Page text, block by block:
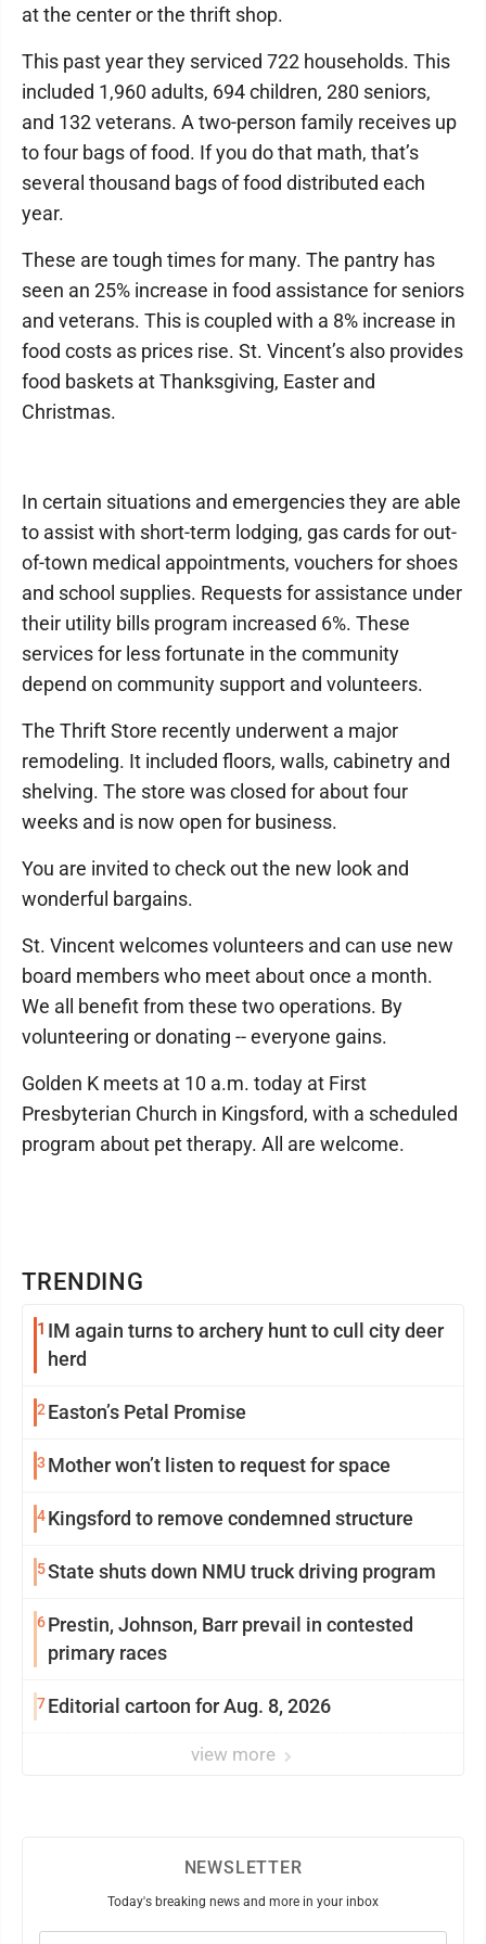
TRENDING
1 IM again turns to archery hunt to cull city deer
herd
2Easton’s Petal Promise
3 Mother won’t listen to request for space
4Kingsford to remove condemned structure
5State shuts down NMU truck driving program
6Prestin, Johnson, Barr prevail in contested
primary races
7Editorial cartoon for Aug. 8, 2026
view more
at the center or the thrift shop.
This past year they serviced 722 households. This
included 1,960 adults, 694 children, 280 seniors,
and 132 veterans. A two-person family receives up
to four bags of food. If you do that math, that’s
several thousand bags of food distributed each
year.
These are tough times for many. The pantry has
seen an 25% increase in food assistance for seniors
and veterans. This is coupled with a 8% increase in
food costs as prices rise. St. Vincent’s also provides
food baskets at Thanksgiving, Easter and
Christmas.
In certain situations and emergencies they are able
to assist with short-term lodging, gas cards for out-
of-town medical appointments, vouchers for shoes
and school supplies. Requests for assistance under
their utility bills program increased 6%. These
services for less fortunate in the community
depend on community support and volunteers.
The Thrift Store recently underwent a major
remodeling. It included floors, walls, cabinetry and
shelving. The store was closed for about four
weeks and is now open for business.
You are invited to check out the new look and
wonderful bargains.
St. Vincent welcomes volunteers and can use new
board members who meet about once a month.
We all benefit from these two operations. By
volunteering or donating -- everyone gains.
Golden K meets at 10 a.m. today at First
Presbyterian Church in Kingsford, with a scheduled
program about pet therapy. All are welcome.
NEWSLETTER
Today's breaking news and more in your inbox
Email